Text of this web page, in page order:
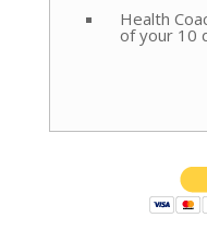
Health
of your 10